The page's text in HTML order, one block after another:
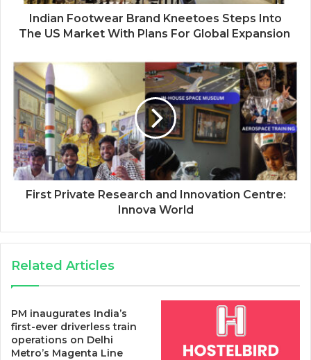
Indian Footwear Brand Kneetoes Steps Into
The US Market With Plans For Global Expansion
First Private Research and Innovation Centre:
Innova World
Related Articles
PM inaugurates India’s
first-ever driverless train
operations on Delhi
Metro’s Magenta Line